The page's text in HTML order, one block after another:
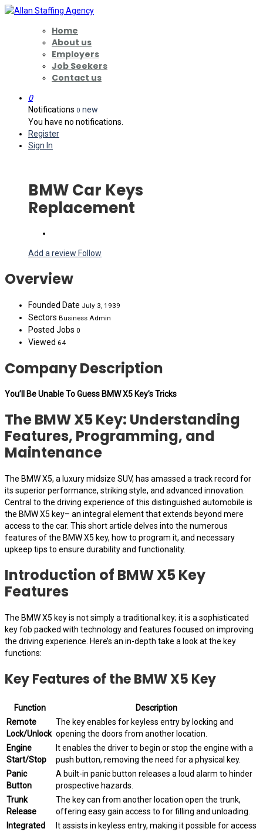
Home
About us
Employers
Job Seekers
Contact us
0
Notifications 0 new
You have no notifications.
Register
Sign In
BMW Car Keys
Replacement
Add a review Follow
Overview
Founded Date July 3, 1939
Sectors Business Admin
Posted Jobs 0
Viewed 64
Company Description
You’ll Be Unable To Guess BMW X5 Key’s Tricks
The BMW X5 Key: Understanding
Features, Programming, and
Maintenance
The BMW X5, a luxury midsize SUV, has amassed a track record for
its superior performance, striking style, and advanced innovation.
Central to the driving experience of this distinguished automobile is
the BMW X5 key– an integral element that extends beyond mere
access to the car. This short article delves into the numerous
features of the BMW X5 key, how to program it, and necessary
upkeep tips to ensure durability and functionality.
Introduction of BMW X5 Key
Features
The BMW X5 key is not simply a traditional key; it is a sophisticated
key fob packed with technology and features focused on improving
the driving experience. Here’s an in-depth take a look at the key
functions:
Key Features of the BMW X5 Key
Function
Description
Remote
Lock/Unlock
The key enables for keyless entry by locking and
opening the doors from another location.
Engine
Start/Stop
It enables the driver to begin or stop the engine with a
push button, removing the need for a physical key.
Panic
Button
A built-in panic button releases a loud alarm to hinder
prospective hazards.
Trunk
Release
The key can from another location open the trunk,
offering easy gain access to for filling and unloading.
Integrated
It assists in keyless entry, making it possible for access